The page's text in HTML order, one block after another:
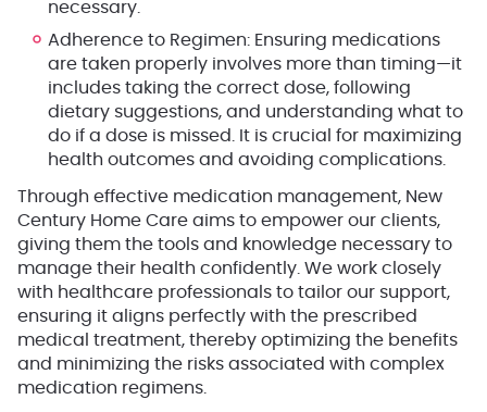
necessary.
Adherence to Regimen: Ensuring medications
are taken properly involves more than timing—it
includes taking the correct dose, following
dietary suggestions, and understanding what to
do if a dose is missed. It is crucial for maximizing
health outcomes and avoiding complications.
Through effective medication management, New
Century Home Care aims to empower our clients,
giving them the tools and knowledge necessary to
manage their health confidently. We work closely
with healthcare professionals to tailor our support,
ensuring it aligns perfectly with the prescribed
medical treatment, thereby optimizing the benefits
and minimizing the risks associated with complex
medication regimens.